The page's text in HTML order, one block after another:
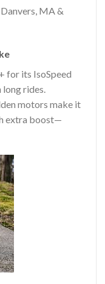
MA &
for its IsoSpeed
rides.
motors make it
extra boost—